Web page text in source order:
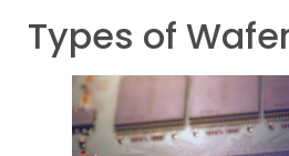
Types of